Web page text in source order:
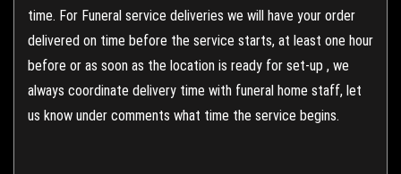
time. For Funeral service deliveries we will have your order
delivered on time before the service starts, at least one hour
before or as soon as the location is ready for set-up , we
always coordinate delivery time with funeral home staff, let
us know under comments what time the service begins.